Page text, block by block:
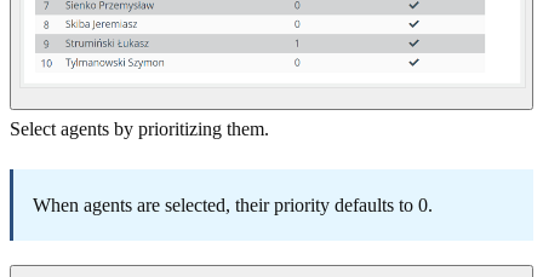
Select agents by prioritizing them.
When agents are selected, their priority defaults to 0.